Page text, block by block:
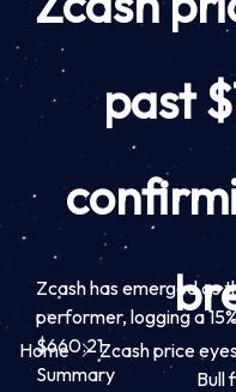
past
Home
Zcash price
Bull
Zcash has emerged as
performer, logging a
$660.21.
Summary